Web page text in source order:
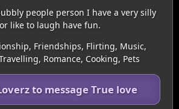
people person I have a very silly
like to laugh have fun.
Friendships, Flirting, Music,
Romance, Cooking, Pets
to message True love